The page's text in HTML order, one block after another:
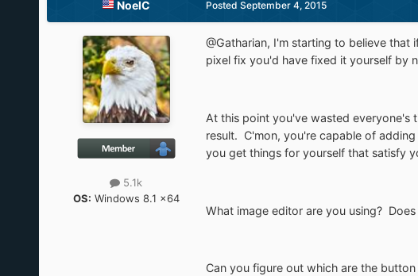
NoelC
5.1k
OS: Windows 8.1 x64
Posted September 4, 2015
@Gatharian, I'm starting to believe
pixel fix you'd have fixed it yourself by
At this point you've wasted everyone's
result. C'mon, you're capable of
you get things for yourself that satisfy
What image editor are you using?
Can you figure out which are the